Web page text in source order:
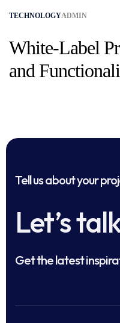
TECHNOLOGYADMIN
White-Label
and
Tell us about your
Let’s
Get the latest